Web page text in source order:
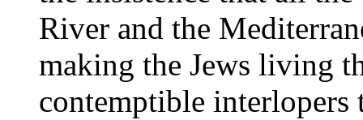
River and the
making the Jews living
contemptible